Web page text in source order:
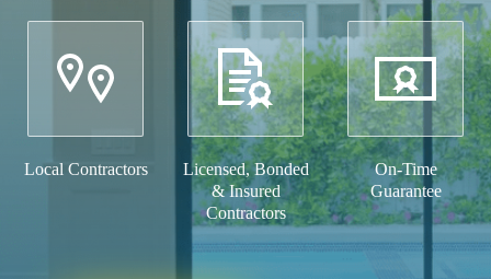
Local Contractors
Licensed, Bonded
& Insured
Contractors
On-Time
Guarantee